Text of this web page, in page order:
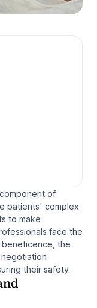
of
patients' complex
to make
face the
beneficence, the
their safety.